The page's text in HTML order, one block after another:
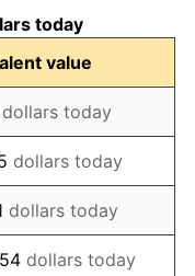
4.14%
4.82%
5.40%
4.21%
3.01%
today
value
dollars today
dollars today
dollars today
dollars today